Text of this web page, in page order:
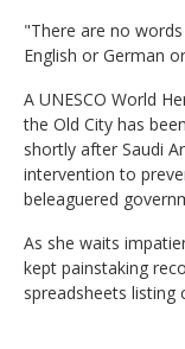
"There are no
English or German
A UNESCO World
the Old City has
shortly after Saudi
intervention to
beleaguered
As she waits
kept painstaking
spreadsheets listing